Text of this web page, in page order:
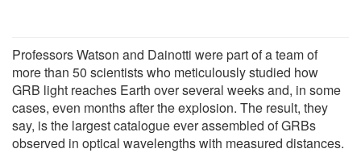
Professors Watson and Dainotti were part of a team of
more than 50 scientists who meticulously studied how
GRB light reaches Earth over several weeks and, in some
cases, even months after the explosion. The result, they
say, is the largest catalogue ever assembled of GRBs
observed in optical wavelengths with measured distances.